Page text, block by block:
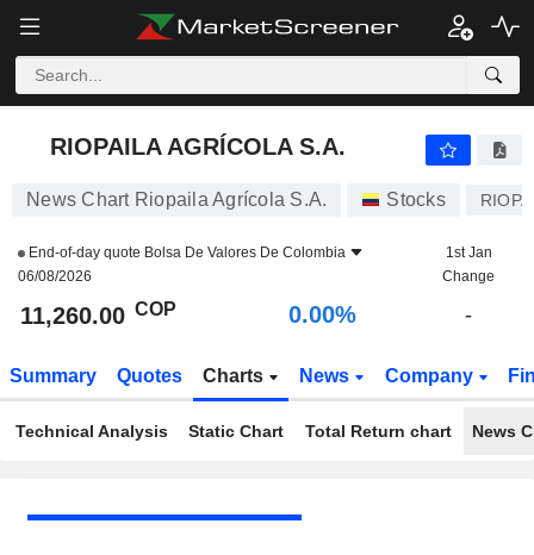
RIOPAILA AGRÍCOLA S.A.
RIOPAILA AGRÍCOLA S.A.
News Chart Riopaila Agrícola S.A. Stocks
End-of-day quote Bolsa De Valores De Colombia
06/08/2026
1st Jan
Change
11,260.00 COP 0.00% -
Summary Quotes Charts News Company
Technical Analysis Static Chart Total Return chart News